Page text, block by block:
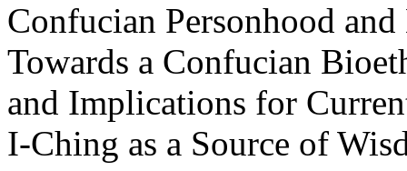
Confucian Personhood
Towards a Confucian
and Implications for
I-Ching as a Source of